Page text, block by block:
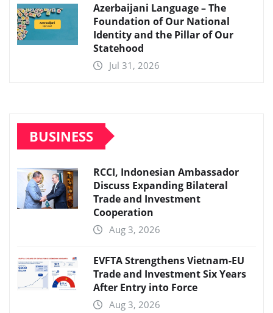
Azerbaijani Language – The
Foundation of Our National
Identity and the Pillar of Our
Statehood
Jul 31, 2026
BUSINESS
RCCI, Indonesian Ambassador
Discuss Expanding Bilateral
Trade and Investment
Cooperation
Aug 3, 2026
EVFTA Strengthens Vietnam-EU
Trade and Investment Six Years
After Entry into Force
Aug 3, 2026